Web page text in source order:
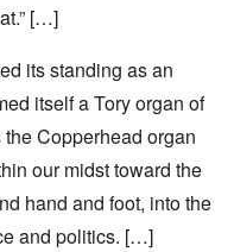
[…]
its standing as an
itself a Tory organ of
Copperhead organ
our midst toward the
hand and foot, into the
and politics. […]